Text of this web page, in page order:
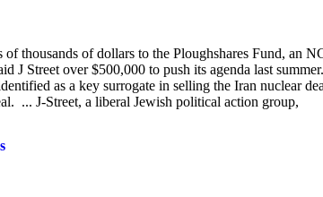
thousands of dollars to the Ploughshares Fund, an
J Street over $500,000 to push its agenda last summer.
as a key surrogate in selling the Iran nuclear
... J-Street, a liberal Jewish political action group,